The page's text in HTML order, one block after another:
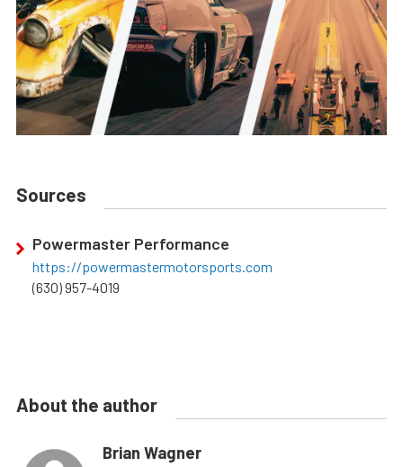
Sources
Powermaster Performance
https://powermastermotorsports.com
(630) 957-4019
About the author
Brian Wagner